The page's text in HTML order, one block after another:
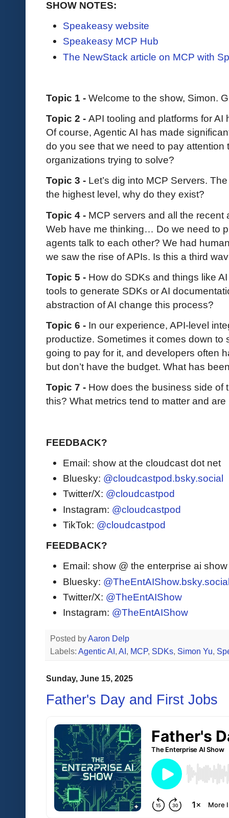
SHOW NOTES:
Speakeasy website
Speakeasy MCP Hub
The NewStack article on MCP with
Topic 1 - Welcome to the show, Simon.
Topic 2 - API tooling and platforms for
Of course, Agentic AI has made
do you see that we need to pay attention
organizations trying to solve?
Topic 3 - Let’s dig into MCP Servers.
the highest level, why do they exist?
Topic 4 - MCP servers and all the
Web have me thinking… Do we need to
agents talk to each other? We had
we saw the rise of APIs. Is this a third
Topic 5 - How do SDKs and things like
tools to generate SDKs or AI
abstraction of AI change this process?
Topic 6 - In our experience, API-level
productize. Sometimes it comes down to
going to pay for it, and developers often
but don’t have the budget. What has
Topic 7 - How does the business side of
this? What metrics tend to matter and
FEEDBACK?
Email: show at the cloudcast dot net
Bluesky: @cloudcastpod.bsky.social
Twitter/X: @cloudcastpod
Instagram: @cloudcastpod
TikTok: @cloudcastpod
FEEDBACK?
Email: show @ the enterprise ai
Bluesky:
Twitter/X: @TheEntAIShow
Instagram: @TheEntAIShow
Posted byAaron Delp
Labels: Agentic AI , AI , MCP, SDKs, Simon Yu,
Sunday, June 15, 2025
Father's Day and First Jobs